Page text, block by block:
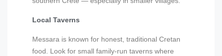
Local Taverns
Messara is known for honest, traditional Cretan
food. Look for small family-run taverns where